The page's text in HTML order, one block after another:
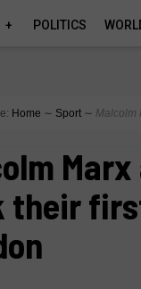
POLITICS
Home ∼ Sport ∼ Malcolm
their